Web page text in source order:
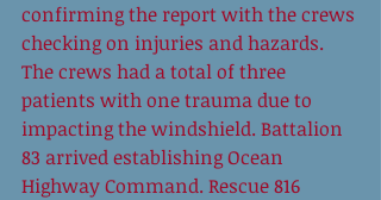
confirming the report with the crews
checking on injuries and hazards.
The crews had a total of three
patients with one trauma due to
impacting the windshield. Battalion
83 arrived establishing Ocean
Highway Command. Rescue 816